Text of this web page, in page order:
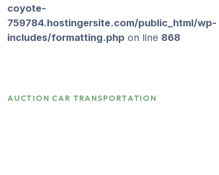
coyote-
759784.hostingersite.com/public_html/wp-
includes/formatting.php on line 868
AUCTION CAR TRANSPORTATION